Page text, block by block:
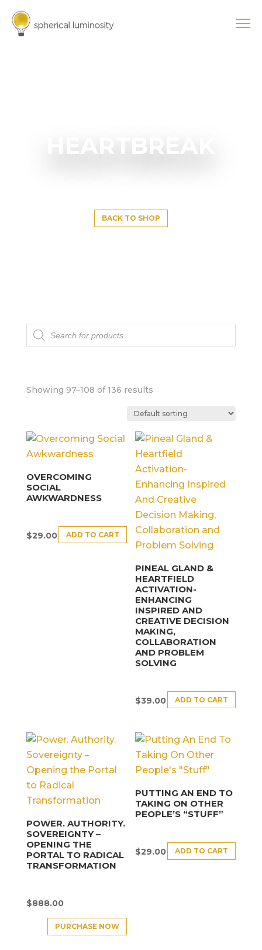
HEARTBREAK
BACK TO SHOP
Products
search
Showing 97–108 of 136 results
OVERCOMING
SOCIAL
AWKWARDNESS
$29.00 ADD TO CART
PINEAL GLAND &
HEARTFIELD
ACTIVATION-
ENHANCING
INSPIRED AND
CREATIVE DECISION
MAKING,
COLLABORATION
AND PROBLEM
SOLVING
$39.00 ADD TO CART
POWER. AUTHORITY.
SOVEREIGNTY –
OPENING THE
PORTAL TO RADICAL
TRANSFORMATION
$888.00
PURCHASE NOW
PUTTING AN END TO
TAKING ON OTHER
PEOPLE’S “STUFF”
$29.00 ADD TO CART